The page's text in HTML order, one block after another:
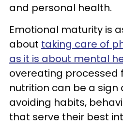
and personal health.
Emotional maturity is
about taking care of
as it is about mental
overeating processed
nutrition can be a sign
avoiding habits,
that serve their best